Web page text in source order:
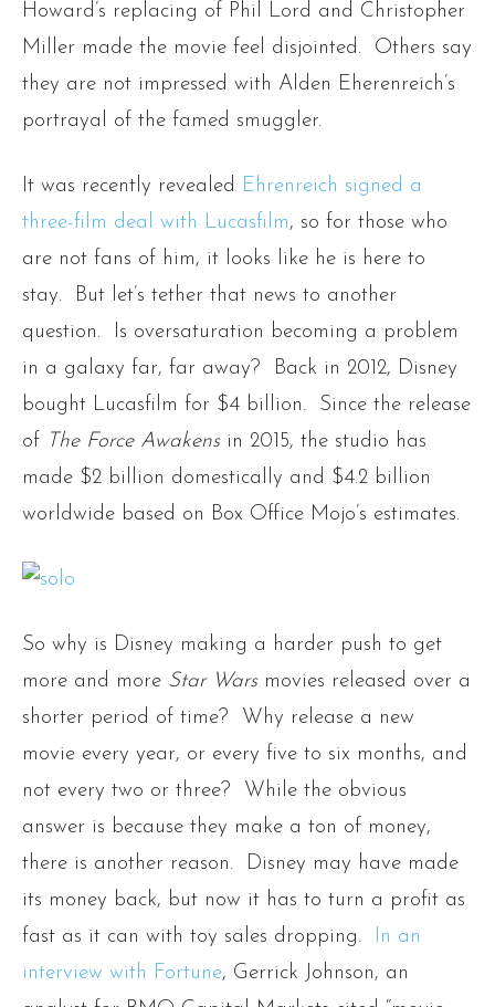
Howard’s replacing of Phil Lord and Christopher
Miller made the movie feel disjointed. Others say
they are not impressed with Alden Eherenreich’s
portrayal of the famed smuggler.
It was recently revealed Ehrenreich signed a
three-film deal with Lucasfilm, so for those who
are not fans of him, it looks like he is here to
stay. But let’s tether that news to another
question. Is oversaturation becoming a problem
in a galaxy far, far away? Back in 2012, Disney
bought Lucasfilm for $4 billion. Since the release
of The Force Awakens in 2015, the studio has
made $2 billion domestically and $4.2 billion
worldwide based on Box Office Mojo’s estimates.
So why is Disney making a harder push to get
more and more Star Wars movies released over a
shorter period of time? Why release a new
movie every year, or every five to six months, and
not every two or three? While the obvious
answer is because they make a ton of money,
there is another reason. Disney may have made
its money back, but now it has to turn a profit as
fast as it can with toy sales dropping.
In an
interview with Fortune, Gerrick Johnson, an